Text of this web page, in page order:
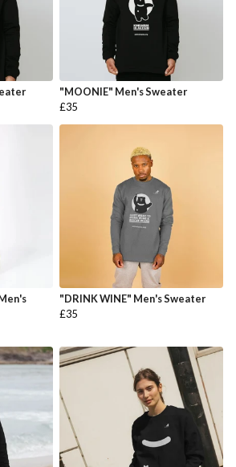
"MOONIE" Men's Sweater
£35
"DRINK WINE" Men's Sweater
£35